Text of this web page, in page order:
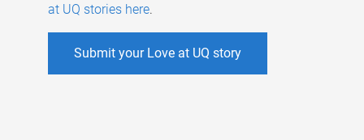
at UQ stories here.
Submit your Love at UQ story